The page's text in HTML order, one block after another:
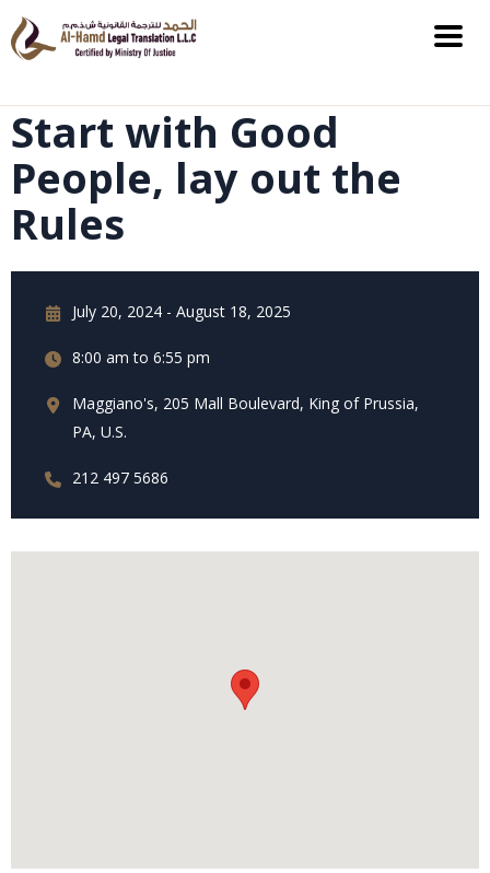
Start with Good
People, lay out the
Rules
July 20, 2024 - August 18, 2025
8:00 am to 6:55 pm
Maggiano's, 205 Mall Boulevard, King of Prussia,
PA, U.S.
212 497 5686